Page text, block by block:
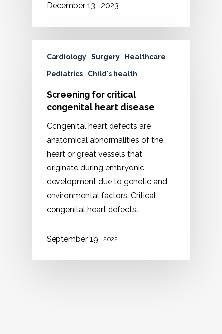
December 13 , 2023
Cardiology Surgery Healthcare
Pediatrics Child's health
Screening for critical
congenital heart disease
Congenital heart defects are
anatomical abnormalities of the
heart or great vessels that
originate during embryonic
development due to genetic and
environmental factors. Critical
congenital heart defects…
September 19 , 2022